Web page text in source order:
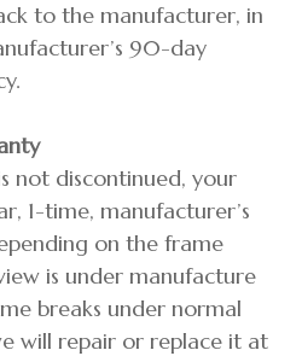
to the manufacturer, in
90-day
not discontinued, your
1-time, manufacturer’s
on the frame
is under manufacture
breaks under normal
will repair or replace it at